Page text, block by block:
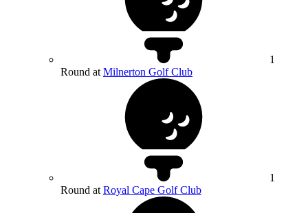
1
Round at Milnerton Golf Club
1
Round at Royal Cape Golf Club